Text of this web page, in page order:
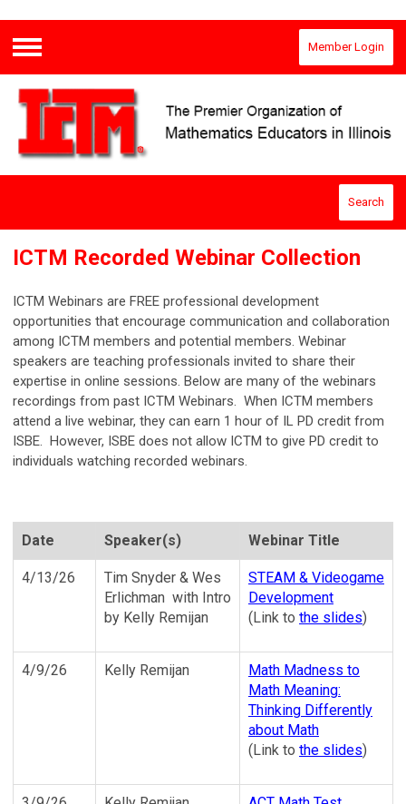
Menu
Member Login
Search
ICTM Recorded Webinar Collection
ICTM Webinars are FREE professional development
opportunities that encourage communication and collaboration
among ICTM members and potential members. Webinar
speakers are teaching professionals invited to share their
expertise in online sessions. Below are many of the webinars
recordings from past ICTM Webinars. When ICTM members
attend a live webinar, they can earn 1 hour of IL PD credit from
ISBE. However, ISBE does not allow ICTM to give PD credit to
individuals watching recorded webinars.
Date Speaker(s) Webinar Title
4/13/26
Tim Snyder & Wes
Erlichman with Intro
by Kelly Remijan
STEAM & Videogame
Development
(Link to the slides)
4/9/26 Kelly Remijan
Math Madness to
Math Meaning:
Thinking Differently
about Math
(Link to the slides)